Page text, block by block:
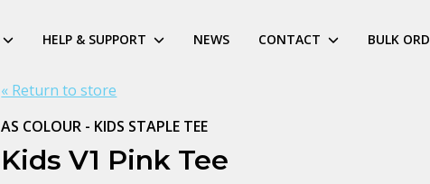
HELP & SUPPORT NEWS CONTACT BULK
« Return to store
AS COLOUR - KIDS STAPLE TEE
Kids V1 Pink Tee